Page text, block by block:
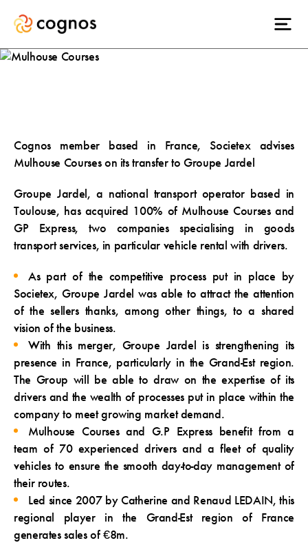
Cognos member based in France, Societex advises
Mulhouse Courses on its transfer to Groupe Jardel
Groupe Jardel, a national transport operator based in
Toulouse, has acquired 100% of Mulhouse Courses and
GP Express, two companies specialising in goods
transport services, in particular vehicle rental with drivers.
As part of the competitive process put in place by
Societex, Groupe Jardel was able to attract the attention
of the sellers thanks, among other things, to a shared
vision of the business.
With this merger, Groupe Jardel is strengthening its
presence in France, particularly in the Grand-Est region.
The Group will be able to draw on the expertise of its
drivers and the wealth of processes put in place within the
company to meet growing market demand.
Mulhouse Courses and G.P Express benefit from a
team of 70 experienced drivers and a fleet of quality
vehicles to ensure the smooth day-to-day management of
their routes.
Led since 2007 by Catherine and Renaud LEDAIN, this
regional player in the Grand-Est region of France
generates sales of €8m.